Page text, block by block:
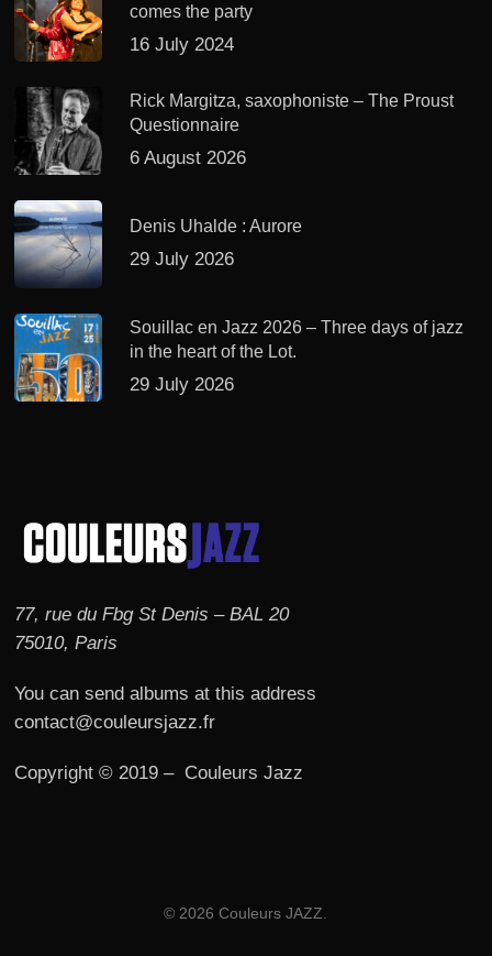
comes the party
16 July 2024
Rick Margitza, saxophoniste – The Proust
Questionnaire
6 August 2026
Denis Uhalde : Aurore
29 July 2026
Souillac en Jazz 2026 – Three days of jazz
in the heart of the Lot.
29 July 2026
77, rue du Fbg St Denis – BAL 20
75010, Paris
You can send albums at this address
contact@couleursjazz.fr
Copyright © 2019 – Couleurs Jazz
© 2026 Couleurs JAZZ.